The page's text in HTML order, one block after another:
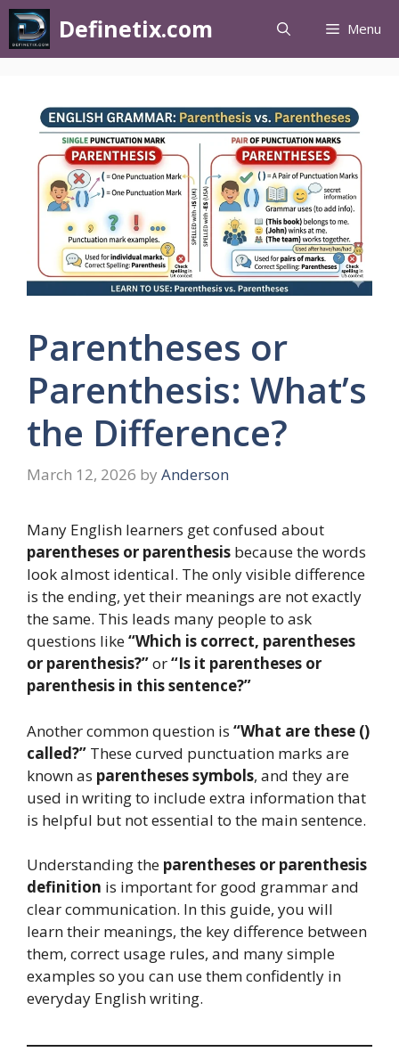
Definetix.com Menu
Parentheses or
Parenthesis: What’s
the Difference?
March 12, 2026 by Anderson
Many English learners get confused about
parentheses or parenthesis because the words
look almost identical. The only visible difference
is the ending, yet their meanings are not exactly
the same. This leads many people to ask
questions like“Which is correct, parentheses
or parenthesis?”or“Is it parentheses or
parenthesis in this sentence?”
Another common question is “What are these ()
called?” These curved punctuation marks are
known as parentheses symbols, and they are
used in writing to include extra information that
is helpful but not essential to the main sentence.
Understanding the parentheses or parenthesis
definition is important for good grammar and
clear communication. In this guide, you will
learn their meanings, the key difference between
them, correct usage rules, and many simple
examples so you can use them confidently in
everyday English writing.